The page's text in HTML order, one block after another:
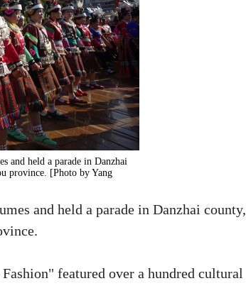
and held a parade in Danzhai
province. [Photo by Yang
and held a parade in Danzhai county,
featured over a hundred cultural